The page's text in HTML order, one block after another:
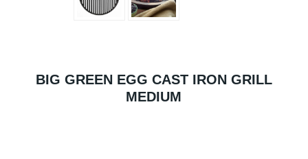
BIG GREEN EGG CAST IRON GRILL
MEDIUM